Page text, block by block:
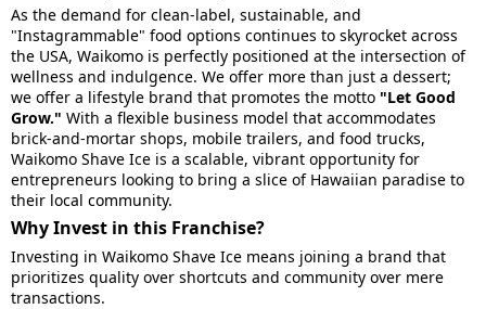
As the demand for clean-label, sustainable, and
"Instagrammable" food options continues to skyrocket across
the USA, Waikomo is perfectly positioned at the intersection of
wellness and indulgence. We offer more than just a dessert;
we offer a lifestyle brand that promotes the motto "Let Good
Grow." With a flexible business model that accommodates
brick-and-mortar shops, mobile trailers, and food trucks,
Waikomo Shave Ice is a scalable, vibrant opportunity for
entrepreneurs looking to bring a slice of Hawaiian paradise to
their local community.
Why Invest in this Franchise?
Investing in Waikomo Shave Ice means joining a brand that
prioritizes quality over shortcuts and community over mere
transactions.